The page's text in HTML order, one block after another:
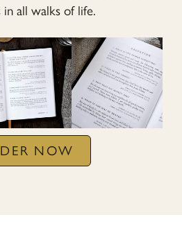
in all walks of life.
NOW